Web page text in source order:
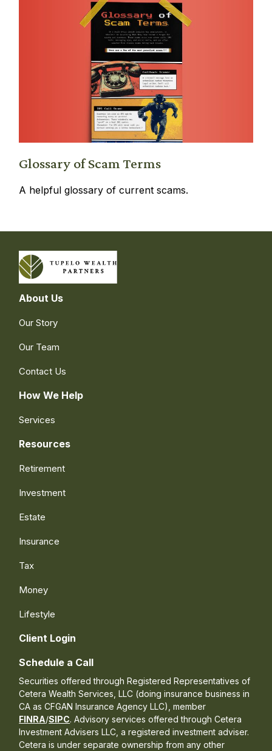
Glossary of Scam Terms
A helpful glossary of current scams.
About Us
Our Story
Our Team
Contact Us
How We Help
Services
Resources
Retirement
Investment
Estate
Insurance
Tax
Money
Lifestyle
Client Login
Schedule a Call
Securities offered through Registered Representatives of
Cetera Wealth Services, LLC (doing insurance business in
CA as CFGAN Insurance Agency LLC), member
FINRA/SIPC. Advisory services offered through Cetera
Investment Advisers LLC, a registered investment adviser.
Cetera is under separate ownership from any other